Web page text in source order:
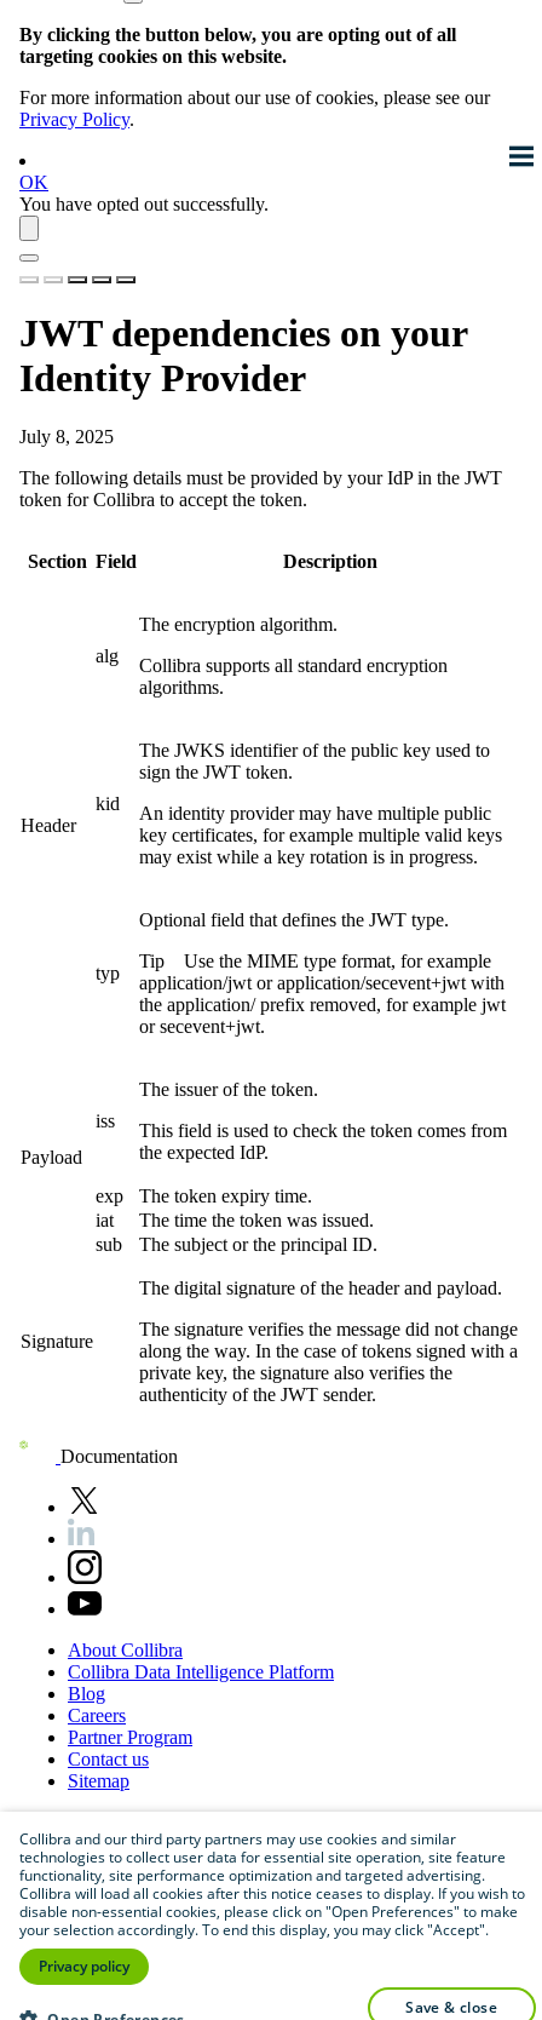
By clicking the button below, you are opting out of all
targeting cookies on this website.
For more information about our use of cookies, please see our
Privacy Policy.
OK
You have opted out successfully.
JWT dependencies on your
Identity Provider
July 8, 2025
The following details must be provided by your IdP in the JWT
token forCollibra to accept the token.
Section Field Description
Header
alg
The encryption algorithm.
Collibra supports all standard encryption
algorithms.
kid
The JWKS identifier of the public key used to
sign the JWT token.
An identity provider may have multiple public
key certificates, for example multiple valid keys
may exist while a key rotation is in progress.
typ
Optional field that defines the JWT type.
Tip Use the MIME type format, for example
application/jwt orapplication/secevent+jwt with
the application/prefix removed, for example jwt
orsecevent+jwt.
Payload
iss
The issuer of the token.
This field is used to check the token comes from
the expected IdP.
exp
The token expiry time.
iat
The time the token was issued.
sub
The subject or the principal ID.
Signature
The digital signature of the header and payload.
The signature verifies the message did not change
along the way. In the case of tokens signed with a
private key, the signature also verifies the
authenticity of the JWT sender.
Documentation
About Collibra
Collibra Data Intelligence Platform
Blog
Careers
PartnerProgram
Contact us
Sitemap
© 2026Collibra. All rights reserved.
Privacyandlegal
Collibra and our third party partners may use cookies and similar
technologies to collect user data for essential site operation, site feature
functionality, site performance optimization and targeted advertising.
Collibra will load all cookies after this notice ceases to display. If you wish to
disable non-essential cookies, please click on "Open Preferences" to make
your selection accordingly. To end this display, you may click "Accept".
Privacy policy
save & close